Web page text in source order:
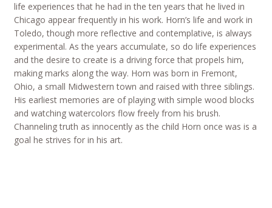
life experiences that he had in the ten years that he lived in
Chicago appear frequently in his work. Horn’s life and work in
Toledo, though more reflective and contemplative, is always
experimental. As the years accumulate, so do life experiences
and the desire to create is a driving force that propels him,
making marks along the way. Horn was born in Fremont,
Ohio, a small Midwestern town and raised with three siblings.
His earliest memories are of playing with simple wood blocks
and watching watercolors flow freely from his brush.
Channeling truth as innocently as the child Horn once was is a
goal he strives for in his art.